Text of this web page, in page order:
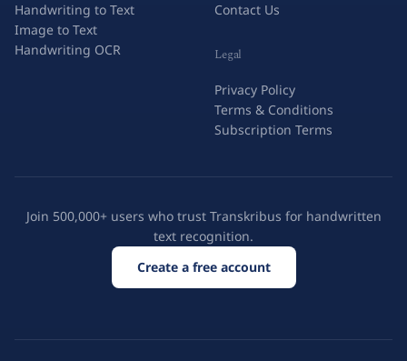
Handwriting to Text
Image to Text
Handwriting OCR
Contact Us
Legal
Privacy Policy
Terms & Conditions
Subscription Terms
Join 500,000+ users who trust Transkribus for handwritten
text recognition.
Create a free account